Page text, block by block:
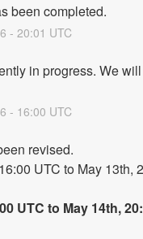
been completed.
- 20:01 UTC
in progress. We will
- 16:00 UTC
revised.
UTC to May 13th,
UTC to May 14th,